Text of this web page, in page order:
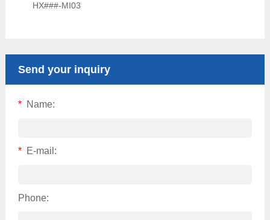
HX###-MI03
Send your inquiry
* Name:
* E-mail:
Phone: